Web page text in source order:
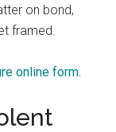
on bond,
framed.
online form.